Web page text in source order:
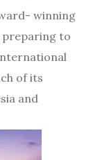
winning
preparing to
of its
and